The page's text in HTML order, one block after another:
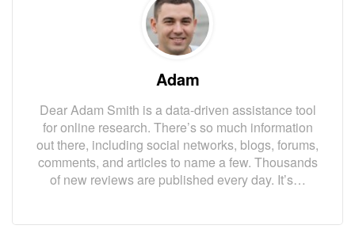
Adam
Dear Adam Smith is a data-driven assistance tool
for online research. There’s so much information
out there, including social networks, blogs, forums,
comments, and articles to name a few. Thousands
of new reviews are published every day. It’s…